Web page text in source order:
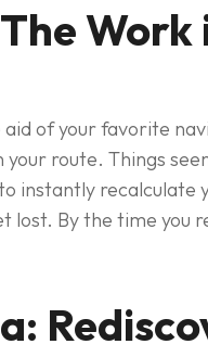
of your favorite
route. Things
instantly recalculate
By the time you